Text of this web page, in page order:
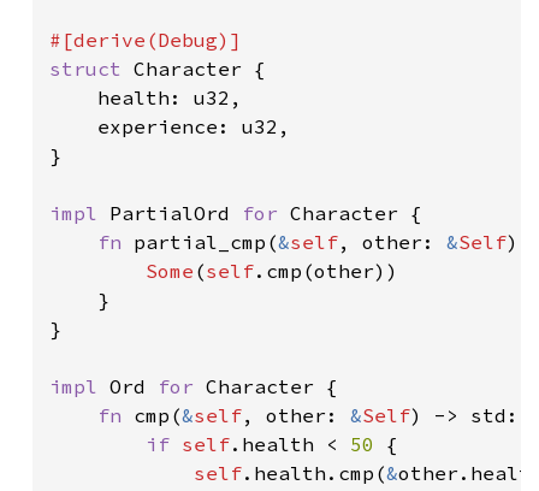
struct Character {
    health: u32,
    experience: u32,
}
impl PartialOrd for Character {
fn partial_cmp(&self, other: &Self)
Some (self.cmp(other))
    }
}
impl Ord for Character {
fn cmp(&self, other: &Self) ->
if self.health < 50 {
self.health.cmp(&